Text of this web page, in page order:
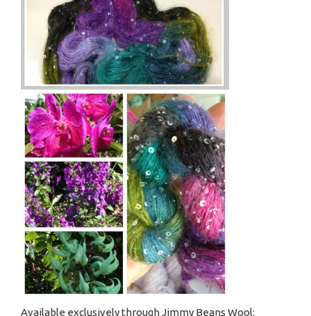
Available exclusively through Jimmy Beans Wool: